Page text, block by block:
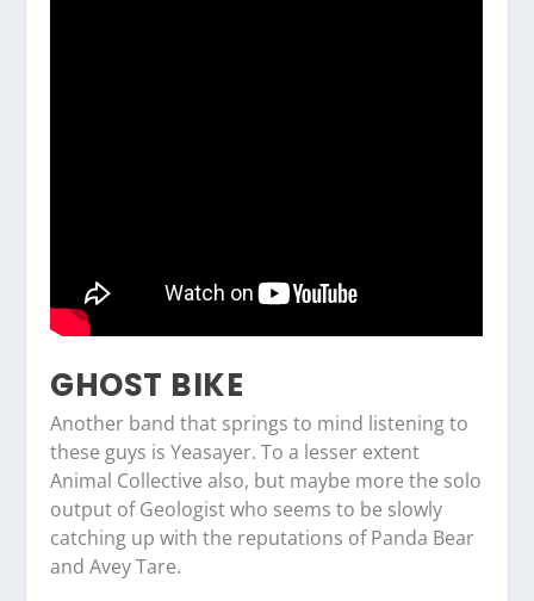
GHOST BIKE
Another band that springs to mind listening to
these guys is Yeasayer. To a lesser extent
Animal Collective also, but maybe more the solo
output of Geologist who seems to be slowly
catching up with the reputations of Panda Bear
and Avey Tare.